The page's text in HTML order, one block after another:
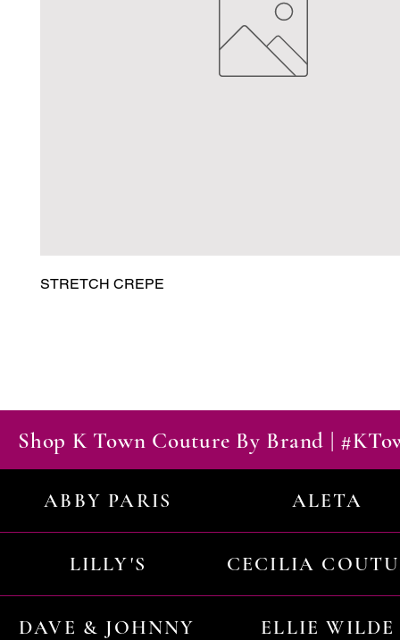
STRETCH CREPE
Shop K Town Couture By Brand |
ABBY PARIS ALETA
LILLY'S CECILIA
DAVE & JOHNNY ELLIE WILDE